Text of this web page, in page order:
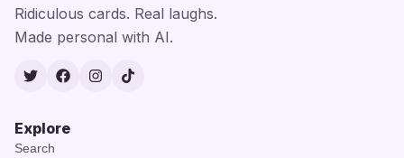
Ridiculous cards. Real laughs.
Made personal with AI.
TwitterFacebook
Instagram
TikTok
Explore
Search